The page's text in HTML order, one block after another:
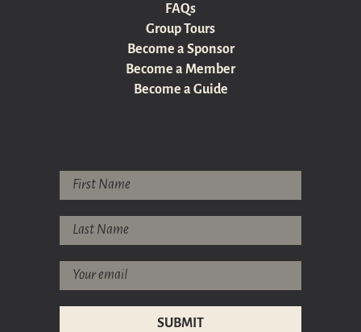
FAQs
Group Tours
Become a Sponsor
Become a Member
Become a Guide